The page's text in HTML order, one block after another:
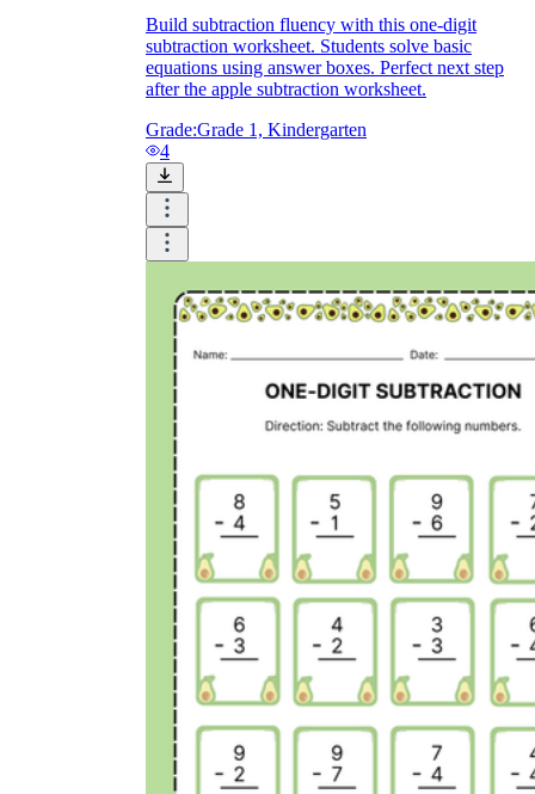
Build subtraction fluency with this one-digit
subtraction worksheet. Students solve basic
equations using answer boxes. Perfect next step
after the apple subtraction worksheet.
Grade:Grade 1, Kindergarten
4